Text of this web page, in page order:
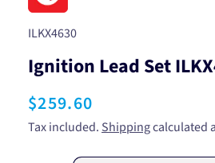
SKU:
ILKX4630
Ignition Lead Set
Regular
price
$259.60
Tax included. Shippingcalculated